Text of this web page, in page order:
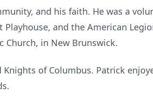
and his faith. He was a
Playhouse, and the American
Church, in New Brunswick.
Knights of Columbus. Patrick